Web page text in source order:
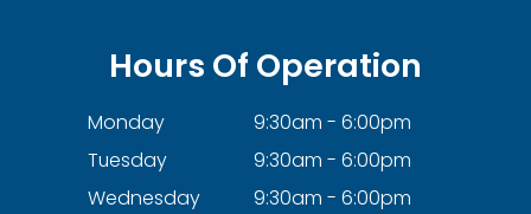
Hours Of Operation
Monday
9:30am - 6:00pm
Tuesday
9:30am - 6:00pm
Wednesday
9:30am - 6:00pm